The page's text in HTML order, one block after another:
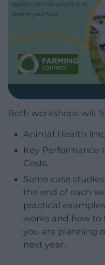
Both workshops will
Animal Health
Key Performance
Costs.
Some case
the end of each
practical
works and how to
you are planning
next year.